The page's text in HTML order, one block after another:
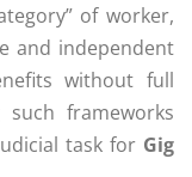
of worker,
and independent
without full
such frameworks
task for Gig